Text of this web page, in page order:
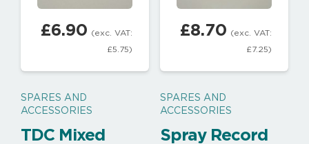
£6.90 (exc. VAT:
£5.75)
SPARES AND
ACCESSORIES
TDC Mixed
£8.70 (exc. VAT:
£7.25)
SPARES AND
ACCESSORIES
Spray Record